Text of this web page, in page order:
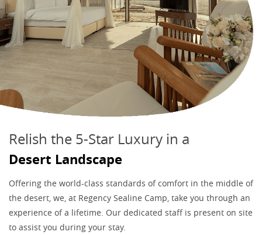
Relish the 5-Star Luxury in a
Desert Landscape
Offering the world-class standards of comfort in the middle of
the desert, we, at Regency Sealine Camp, take you through an
experience of a lifetime. Our dedicated staff is present on site
to assist you during your stay.